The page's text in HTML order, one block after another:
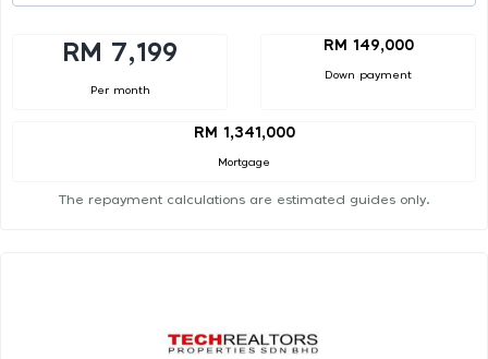
RM 7,199
Per month
RM 149,000
Down payment
RM 1,341,000
Mortgage
The repayment calculations are estimated guides only.